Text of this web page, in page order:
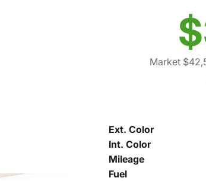
Market
Ext. Color
Int. Color
Mileage
Fuel